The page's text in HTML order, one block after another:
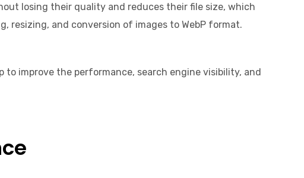
losing their quality and reduces their file size, which
resizing, and conversion of images to WebP format.
to improve the performance, search engine visibility, and